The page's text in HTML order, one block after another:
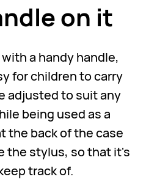
on it
a handy handle,
for children to carry
adjusted to suit any
being used as a
the back of the case
the stylus, so that it's
track of.